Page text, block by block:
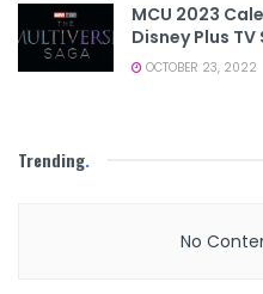
MCU 2023
Disney Plus TV
OCTOBER 23, 2022
Trending.
No